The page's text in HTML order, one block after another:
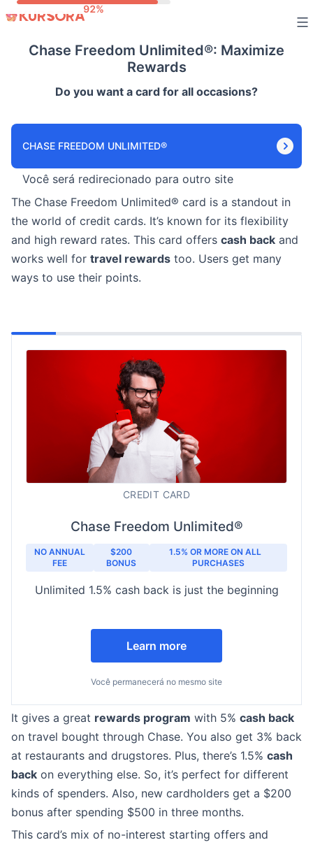
contentChase Freedom Unlimited®: Maximize
Rewards
Do you want a card for all occasions?
CHASE FREEDOM UNLIMITED®
Você será redirecionado para outro site
The Chase Freedom Unlimited® card is a standout in
the world of credit cards. It’s known for its flexibility
and high reward rates. This card offers cash back and
works well for travel rewards too. Users get many
ways to use their points.
CREDIT CARD
Chase Freedom Unlimited®
NO ANNUAL
FEE
$200
BONUS
1.5% OR MORE ON ALL
PURCHASES
Unlimited 1.5% cash back is just the beginning
Learn more
Você permanecerá no mesmo site
It gives a great rewards program with 5% cash back
on travel bought through Chase. You also get 3% back
at restaurants and drugstores. Plus, there’s 1.5% cash
back on everything else. So, it’s perfect for different
kinds of spenders. Also, new cardholders get a $200
bonus after spending $500 in three months.
This card’s mix of no-interest starting offers and